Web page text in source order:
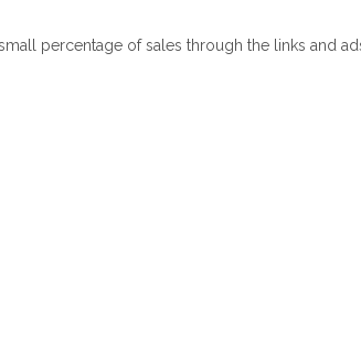
percentage of sales through the links and